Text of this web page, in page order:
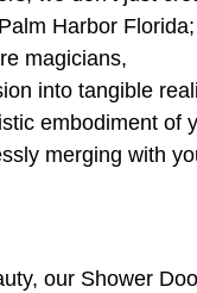
Harbor
magicians,
into tangible
embodiment of
merging with
our Shower